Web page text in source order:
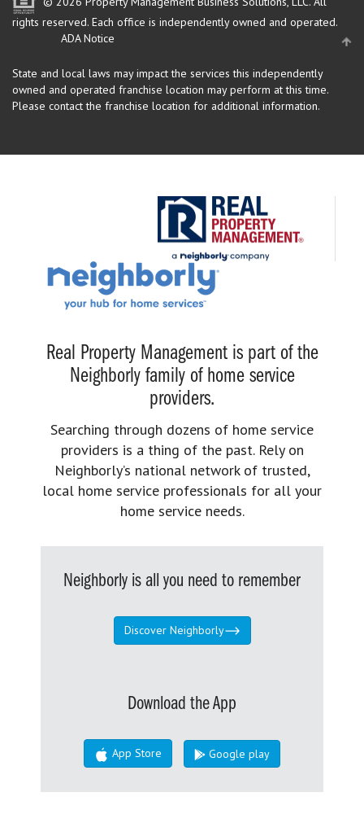
rights reserved. Each office is independently owned and operated.
ADA Notice
State and local laws may impact the services this independently
owned and operated franchise location may perform at this time.
Please contact the franchise location for additional information.
Real Property Management is part of the
Neighborly family of home service
providers.
Searching through dozens of home service
providers is a thing of the past. Rely on
Neighborly’s national network of trusted,
local home service professionals for all your
home service needs.
Neighborly is all you need to remember
Discover Neighborly
Download the App
App Store Google play